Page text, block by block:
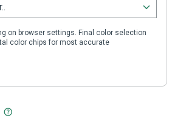
on browser settings. Final color selection
color chips for most accurate